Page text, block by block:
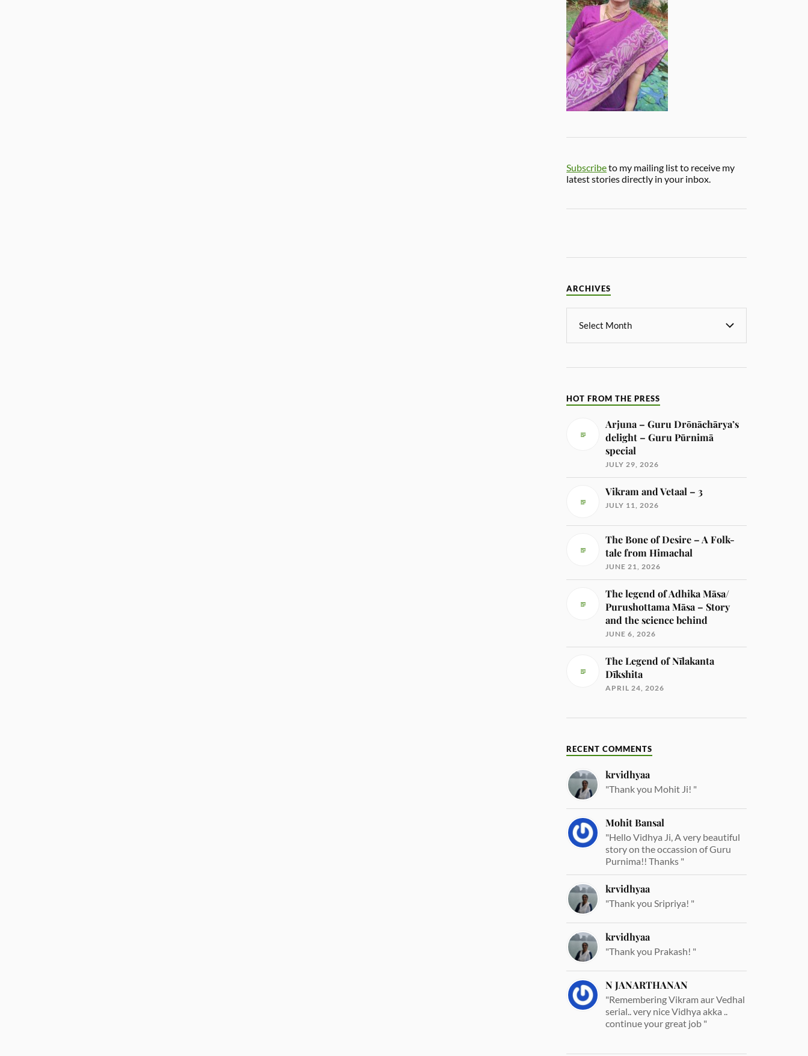
Subscribeto my mailing list to receive my
latest stories directly in your inbox.
ARCHIVES
HOT FROM THE PRESS
Arjuna – Guru Drōnāchārya’s
delight – Guru Pūrnimā
special
JULY 29, 2026
Vikram and Vetaal – 3
JULY 11, 2026
The Bone of Desire – A Folk-
tale from Himachal
JUNE 21, 2026
The legend of Adhika Māsa/
Purushottama Māsa – Story
and the science behind
JUNE 6, 2026
The Legend of Nīlakanta
Dīkshita
APRIL 24, 2026
RECENT COMMENTS
krvidhyaa
"Thank you Mohit Ji! "
Mohit Bansal
"Hello Vidhya Ji, A very beautiful
story on the occassion of Guru
Purnima!! Thanks "
krvidhyaa
"Thank you Sripriya! "
krvidhyaa
"Thank you Prakash! "
N JANARTHANAN
"Remembering Vikram aur Vedhal
serial.. very nice Vidhya akka ..
continue your great job "